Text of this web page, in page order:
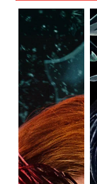
Rambeau (
and fan-favorite
fifth episode,
This is your
Trust me, you
episode
“On a Very
thrown into the
usual, the
period. This
opening credits
baby Vision
made me a